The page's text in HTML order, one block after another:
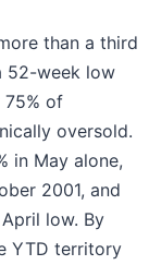
than a third
52-week low
of
oversold.
in May alone,
2001, and
low. By
YTD territory